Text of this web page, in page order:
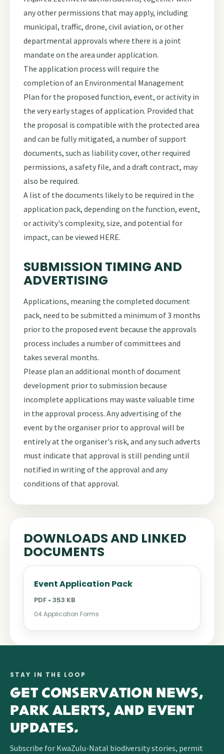
any other permissions that may apply, including
municipal, traffic, drone, civil aviation, or other
departmental approvals where there is a joint
mandate on the area under application.
The application process will require the
completion of an Environmental Management
Plan for the proposed function, event, or activity in
the very early stages of application. Provided that
the proposal is compatible with the protected area
and can be fully mitigated, a number of support
documents, such as liability cover, other required
permissions, a safety file, and a draft contract, may
also be required.
A list of the documents likely to be required in the
application pack, depending on the function, event,
or activity's complexity, size, and potential for
impact, can be viewed HERE.
SUBMISSION TIMING AND
ADVERTISING
Applications, meaning the completed document
pack, need to be submitted a minimum of 3 months
prior to the proposed event because the approvals
process includes a number of committees and
takes several months.
Please plan an additional month of document
development prior to submission because
incomplete applications may waste valuable time
in the approval process. Any advertising of the
event by the organiser prior to approval will be
entirely at the organiser's risk, and any such adverts
must indicate that approval is still pending until
notified in writing of the approval and any
conditions of that approval.
DOWNLOADS AND LINKED
DOCUMENTS
Event Application Pack
PDF • 353 KB
04 Application Forms
STAY IN THE LOOP
GET CONSERVATION NEWS,
PARK ALERTS, AND EVENT
UPDATES.
Subscribe for KwaZulu-Natal biodiversity stories, permit